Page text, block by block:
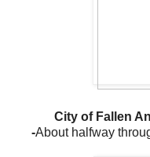
City of Fallen
-About halfway